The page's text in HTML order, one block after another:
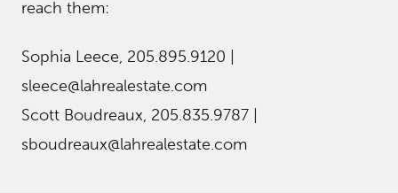
reach them:
Sophia Leece, 205.895.9120 |
sleece@lahrealestate.com
Scott Boudreaux, 205.835.9787 |
sboudreaux@lahrealestate.com